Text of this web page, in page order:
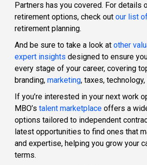
Partners has you covered. For details
retirement options, check out our list
retirement planning.
And be sure to take a look at other
expert insights designed to ensure
every stage of your career, covering
branding, marketing, taxes, technology,
If you’re interested in your next work
MBO’s talent marketplace offers a
options tailored to independent
latest opportunities to find ones that
and expertise, helping you grow your
terms.